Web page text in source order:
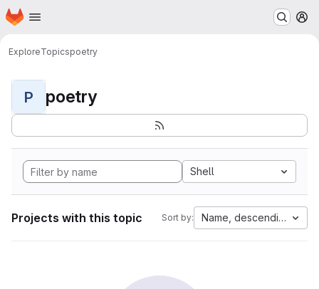
Skip to main content
Homepage
ExploreTopicspoetry
P poetry
Shell
Projects with this topic Sort by: Name, descending